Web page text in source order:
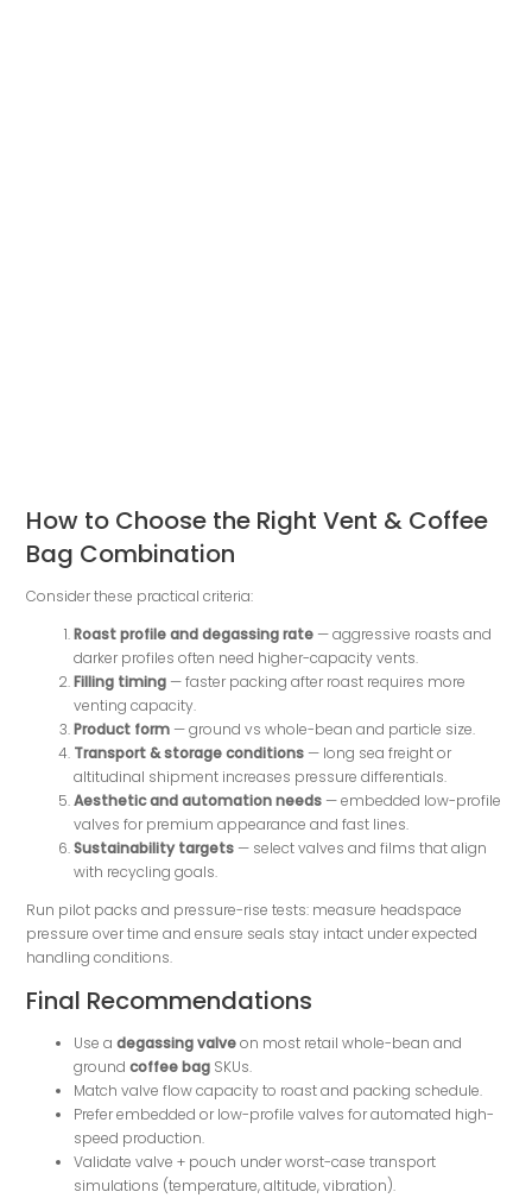
How to Choose the Right Vent & Coffee
Bag Combination
Consider these practical criteria:
Roast profile and degassing rate— aggressive roasts and
darker profiles often need higher-capacity vents.
Filling timing— faster packing after roast requires more
venting capacity.
Product form— ground vs whole-bean and particle size.
Transport & storage conditions— long sea freight or
altitudinal shipment increases pressure differentials.
Aesthetic and automation needs— embedded low-profile
valves for premium appearance and fast lines.
Sustainability targets— select valves and films that align
with recycling goals.
Run pilot packs and pressure-rise tests: measure headspace
pressure over time and ensure seals stay intact under expected
handling conditions.
Final Recommendations
Use adegassing valveon most retail whole-bean and
groundcoffee bag SKUs.
Match valve flow capacity to roast and packing schedule.
Prefer embedded or low-profile valves for automated high-
speed production.
Validate valve + pouch under worst-case transport
simulations (temperature, altitude, vibration).